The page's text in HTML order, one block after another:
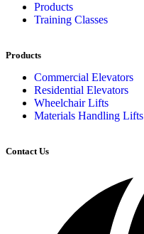
Products
Training Classes
Products
Commercial Elevators
Residential Elevators
Wheelchair Lifts
Materials Handling Lifts
Contact Us